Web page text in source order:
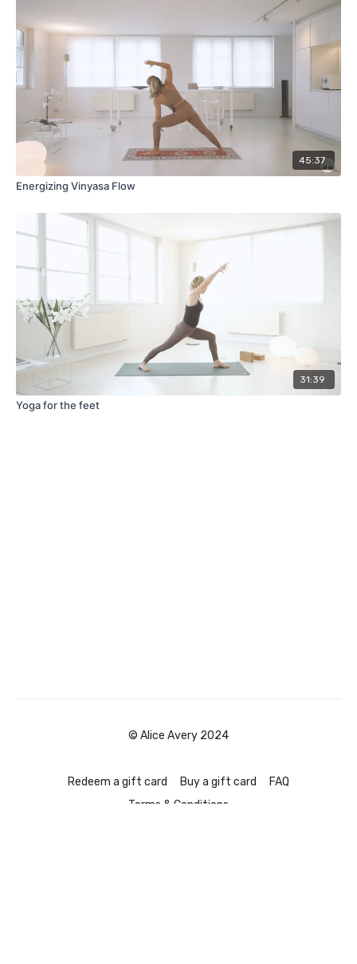
45:37
Energizing Vinyasa Flow
31:39
Yoga for the feet
© Alice Avery 2024
Redeem a gift card Buy a gift card
FAQ
Terms & Conditions